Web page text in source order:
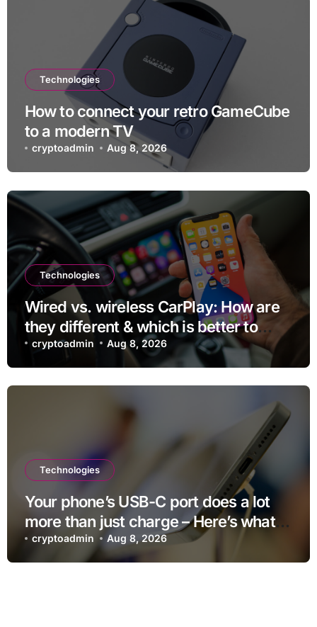
Technologies
How to connect your retro GameCube
to a modern TV
cryptoadmin Aug 8, 2026
Technologies
Wired vs. wireless CarPlay: How are
they different & which is better to
use?
cryptoadmin Aug 8, 2026
Technologies
Your phone’s USB-C port does a lot
more than just charge – Here’s what
else it can do
cryptoadmin Aug 8, 2026